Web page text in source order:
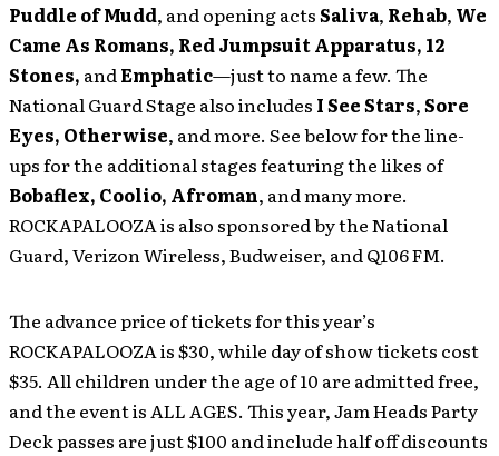
Puddle of Mudd, and opening actsSaliva, Rehab, We
Came As Romans, Red Jumpsuit Apparatus, 12
Stones, andEmphatic—just to name a few. The
National Guard Stage also includes I See Stars,Sore
Eyes, Otherwise, and more. See below for the line-
ups for the additional stages featuring the likes of
Bobaflex, Coolio, Afroman, and many more.
ROCKAPALOOZA is also sponsored by the National
Guard, Verizon Wireless, Budweiser, and Q106 FM.
The advance price of tickets for this year’s
ROCKAPALOOZA is $30, while day of show tickets cost
$35. All children under the age of 10 are admitted free,
and the event is ALL AGES. This year, Jam Heads Party
Deck passes are just $100 and include half off discounts